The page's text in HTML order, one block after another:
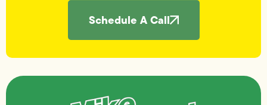
Schedule A Call